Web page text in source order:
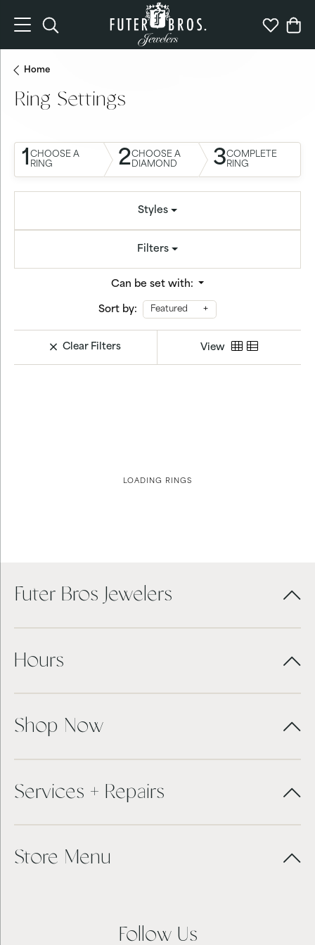
Toggle Search Menu Toggle
Home
Ring Settings
1 CHOOSE A
RING
2CHOOSE A
DIAMOND
3COMPLETE
RING
Styles
Filters
Can be set with:
Sort by: Featured
Clear Filters View
LOADING RINGS
Futer Bros Jewelers
Hours
Shop Now
Services + Repairs
Store Menu
Follow Us